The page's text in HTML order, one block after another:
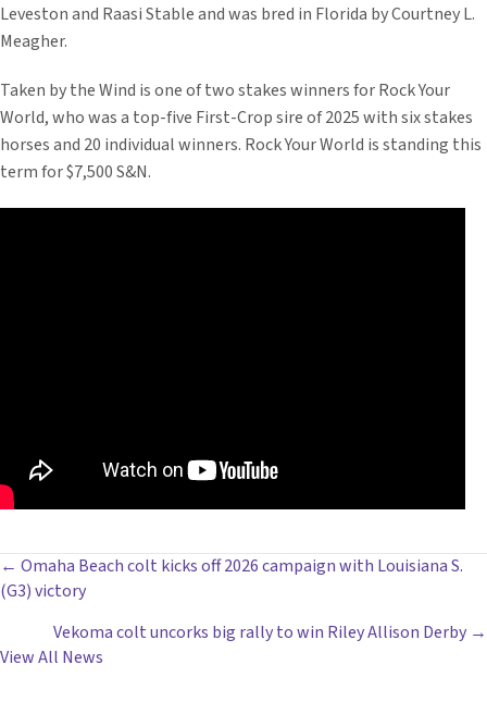
Leveston and Raasi Stable and was bred in Florida by Courtney L.
Meagher.
Taken by the Wind is one of two stakes winners for Rock Your
World, who was a top-five First-Crop sire of 2025 with six stakes
horses and 20 individual winners. Rock Your World is standing this
term for $7,500 S&N.
POSTS
NAVIGATION
← Omaha Beach colt kicks off 2026 campaign with Louisiana S.
(G3) victory
Vekoma colt uncorks big rally to win Riley Allison Derby →
View All News